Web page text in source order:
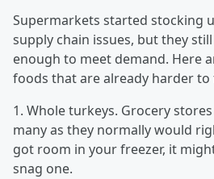
Supermarkets started stocking
supply chain issues, but they
enough to meet demand. Here
foods that are already harder to
1. Whole turkeys. Grocery
many as they normally would
got room in your freezer, it
snag one.